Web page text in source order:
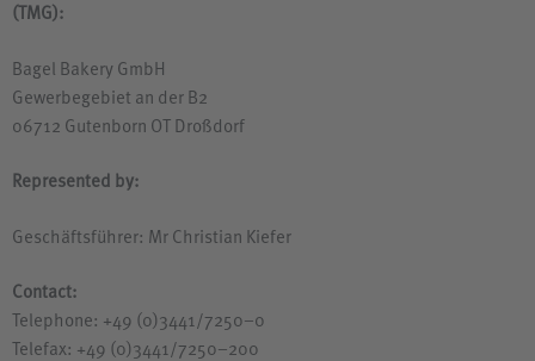
( TMG):
Bagel Bakery GmbH
Gewerbegebiet an der B2
06712 Gutenborn OT Droßdorf
Represented by:
Geschäftsführer: Mr Christian Kiefer
Contact:
Telephone: +49 (0)3441/7250–0
Telefax: +49 (0)3441/7250–200